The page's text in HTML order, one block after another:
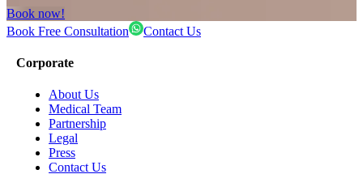
Book now!
Book Free Consultation
Contact Us
Corporate
About Us
Medical Team
Partnership
Legal
Press
Contact Us